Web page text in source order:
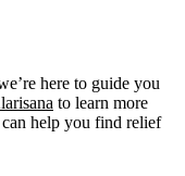
here to guide you
to learn more
help you find relief